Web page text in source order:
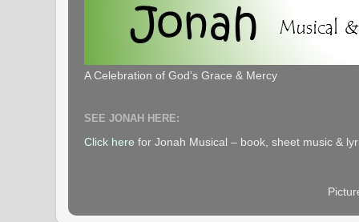
A Celebration of God's Grace & Mercy
SEE JONAH HERE:
Click here for Jonah Musical – book, sheet music &